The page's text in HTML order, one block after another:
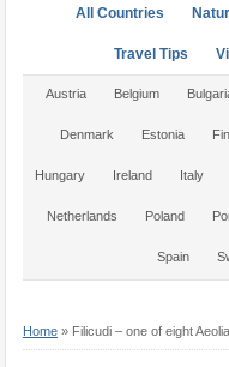
All Countries
Travel Tips
Austria Belgium
Denmark Estonia
Hungary Ireland Italy
Netherlands Poland
Spain
Home» Filicudi – one of eight